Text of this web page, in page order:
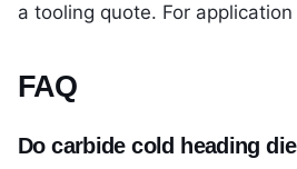
a tooling quote. For
FAQ
Do carbide cold heading